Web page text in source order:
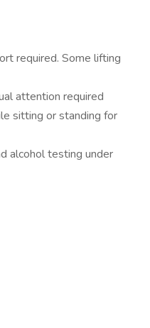
required. Some lifting
attention required
sitting or standing for
alcohol testing under